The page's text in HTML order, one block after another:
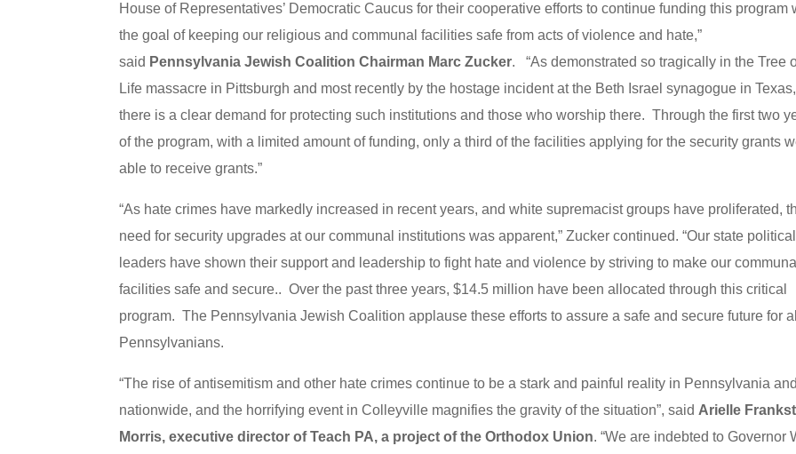
House of Representatives’ Democratic Caucus for their cooperative efforts to continue funding this program
the goal of keeping our religious and communal facilities safe from acts of violence and hate,”
said Pennsylvania Jewish Coalition Chairman Marc Zucker. “As demonstrated so tragically in the Tree
Life massacre in Pittsburgh and most recently by the hostage incident at the Beth Israel synagogue in Texas,
there is a clear demand for protecting such institutions and those who worship there. Through the first two
of the program, with a limited amount of funding, only a third of the facilities applying for the security grants
able to receive grants.”
“As hate crimes have markedly increased in recent years, and white supremacist groups have proliferated,
need for security upgrades at our communal institutions was apparent,” Zucker continued. “Our state political
leaders have shown their support and leadership to fight hate and violence by striving to make our
facilities safe and secure.. Over the past three years, $14.5 million have been allocated through this critical
program. The Pennsylvania Jewish Coalition applause these efforts to assure a safe and secure future for
Pennsylvanians.
“The rise of antisemitism and other hate crimes continue to be a stark and painful reality in Pennsylvania
nationwide, and the horrifying event in Colleyville magnifies the gravity of the situation”, said Arielle
Morris, executive director of Teach PA, a project of the Orthodox Union. “We are indebted to Governor